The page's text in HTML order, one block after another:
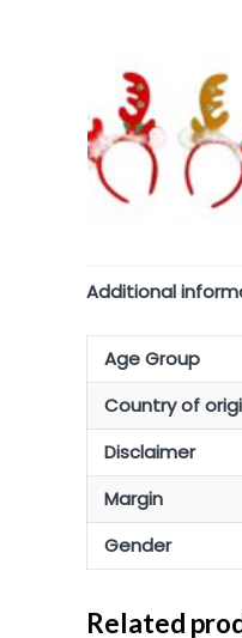
Additional
Age Group
Country of
Disclaimer
Margin
Gender
Related